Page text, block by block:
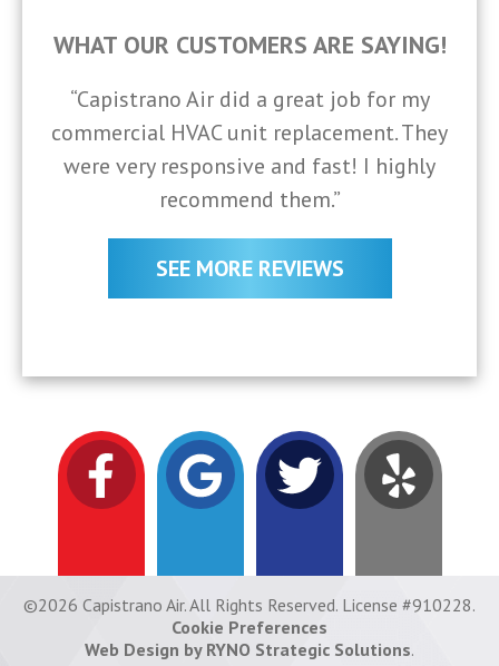
WHAT OUR CUSTOMERS ARE SAYING!
“Capistrano Air did a great job for my
commercial HVAC unit replacement. They
were very responsive and fast! I highly
recommend them.”
SEE MORE REVIEWS
©2026 Capistrano Air. All Rights Reserved. License #910228.
Cookie Preferences
Web Design by RYNO Strategic Solutions.